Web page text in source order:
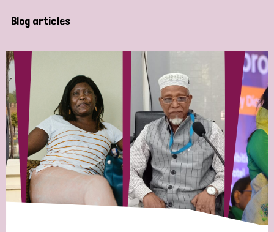
Search
Strategic Priority
All
Discrimination (19)
Transmission (14)
Blog articles